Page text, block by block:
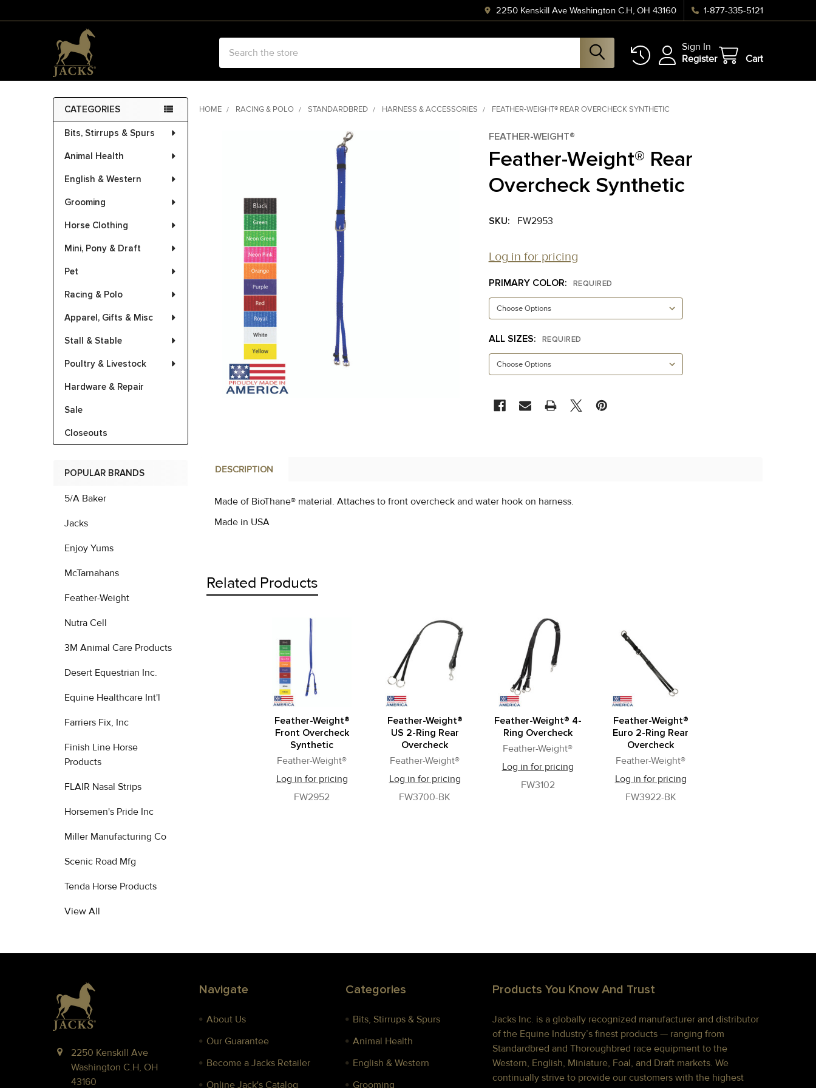
2250 Kenskill Ave Washington C.H, OH 43160 1-877-335-5121
Sign In
Register
Cart
Sidebar
CATEGORIES
Bits, Stirrups & Spurs
Animal Health
English & Western
Grooming
Horse Clothing
Mini, Pony & Draft
Pet
Racing & Polo
Apparel, Gifts & Misc
Stall & Stable
Poultry & Livestock
Hardware & Repair
Sale
Closeouts
POPULAR BRANDS
5/A Baker
Jacks
Enjoy Yums
McTarnahans
Feather-Weight
Nutra Cell
3M Animal Care Products
Desert Equestrian Inc.
Equine Healthcare Int'l
Farriers Fix, Inc
Finish Line Horse
Products
FLAIR Nasal Strips
Horsemen's Pride Inc
Miller Manufacturing Co
Scenic Road Mfg
Tenda Horse Products
View All
HOME RACING & POLO STANDARDBRED HARNESS & ACCESSORIES FEATHER-WEIGHT® REAR OVERCHECK SYNTHETIC
FEATHER-WEIGHT®
Feather-Weight® Rear
Overcheck Synthetic
SKU: FW2953
Log in for pricing
PRIMARY COLOR: REQUIRED
ALL SIZES: REQUIRED
STOCK:
ADD
SELECTED
TO CART
DESCRIPTION
Made of BioThane® material. Attaches to front overcheck and water hook on harness.
Made in USA
Related Products
Feather-Weight®
Front Overcheck
Synthetic
Feather-Weight®
Log in for pricing
FW2952
Feather-Weight®
US 2-Ring Rear
Overcheck
Feather-Weight®
Log in for pricing
FW3700-BK
Feather-Weight® 4-
Ring Overcheck
Feather-Weight®
Log in for pricing
FW3102
Feather-Weight®
Euro 2-Ring Rear
Overcheck
Feather-Weight®
Log in for pricing
FW3922-BK
2250 Kenskill Ave
Washington C.H, OH
43160
Navigate
About Us
Our Guarantee
Become a Jacks Retailer
Online Jack's Catalog
Categories
Bits, Stirrups & Spurs
Animal Health
English & Western
Grooming
Products You Know And Trust
Jacks Inc. is a globally recognized manufacturer and distributor
of the Equine Industry’s finest products — ranging from
Standardbred and Thoroughbred race equipment to the
Western, English, Miniature, Foal, and Draft markets. We
continually strive to provide our customers with the highest